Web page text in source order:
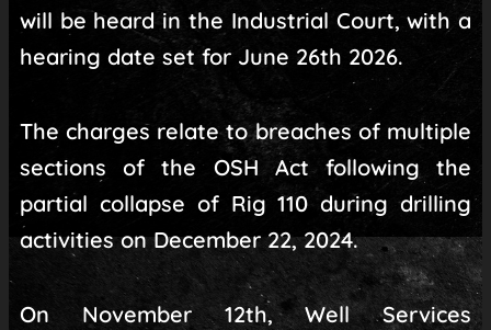
will be heard in the Industrial Court, with a
hearing date set for June 26th 2026.
The charges relate to breaches of multiple
sections of the OSH Act following the
partial collapse of Rig 110 during drilling
activities on December 22, 2024.
On November 12th, Well Services